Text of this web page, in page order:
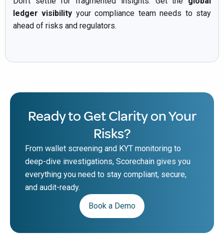
ledger visibility your compliance team needs to stay
ahead of risks and regulators.
Ready to Get Clarity on Your
Risks?
From wallet screening and KYT monitoring to
deep-dive investigations, Scorechain gives you
everything you need to stay compliant, secure,
and audit-ready.
Book a Demo